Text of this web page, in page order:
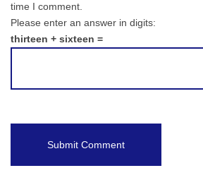
time I comment.
Please enter an answer in digits:
thirteen + sixteen =